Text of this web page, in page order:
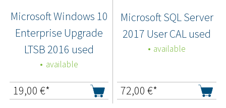
Microsoft Windows 10
Enterprise Upgrade
LTSB 2016 used
available
19,00 €*
Microsoft SQL Server
2017 User CAL used
available
72,00 €*